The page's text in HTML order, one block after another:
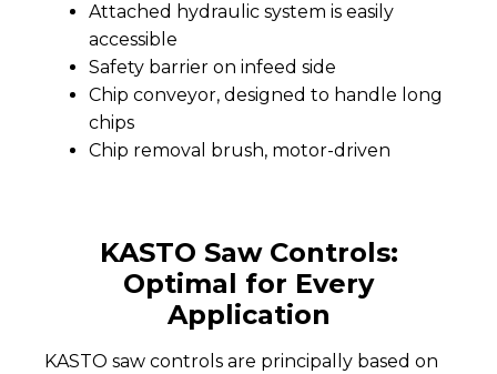
Attached hydraulic system is easily
accessible
Safety barrier on infeed side
Chip conveyor, designed to handle long
chips
Chip removal brush, motor-driven
KASTO Saw Controls:
Optimal for Every
Application
KASTO saw controls are principally based on